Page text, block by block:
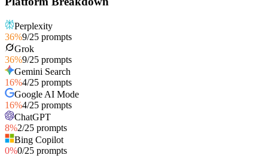
Perplexity
36%9/25 prompts
Grok
36%9/25 prompts
Gemini Search
16%4/25 prompts
Google AI Mode
16%4/25 prompts
ChatGPT
8%2/25 prompts
Bing Copilot
0%0/25 prompts